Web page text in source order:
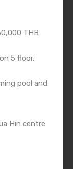
THB
5 floor.
pool and
Hin centre